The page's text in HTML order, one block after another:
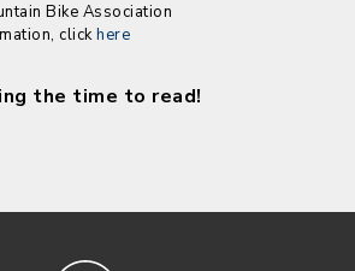
Bike Association
clickhere
the time to read!